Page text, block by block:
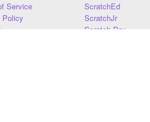
Service
Policy
ScratchEd
ScratchJr
Scratch Day